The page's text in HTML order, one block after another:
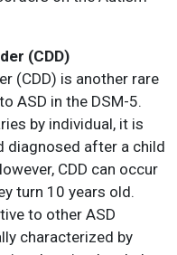
(CDD)
(CDD) is another rare
ASD in the DSM-5.
by individual, it is
diagnosed after a child
CDD can occur
turn 10 years old.
to other ASD
characterized by